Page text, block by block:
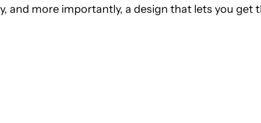
and more importantly, a design that lets you get